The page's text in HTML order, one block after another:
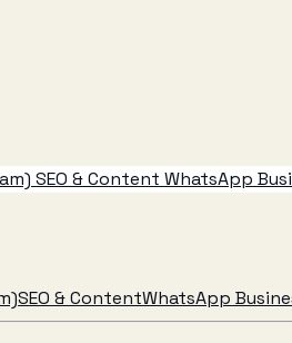
SEO & Content WhatsApp
SEO & ContentWhatsApp